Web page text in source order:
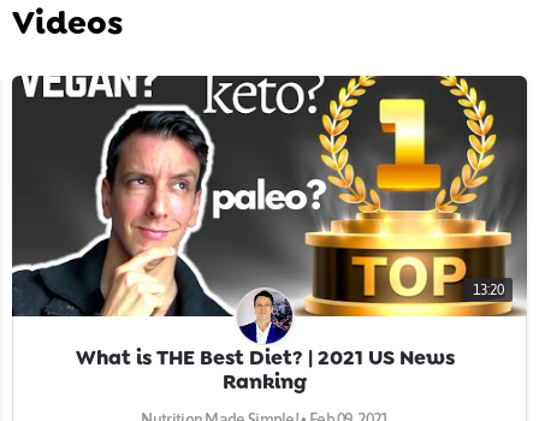
Tasty, healthy food doesn't need to be complicated.
vegetarian, vegan, keto, low carb or high carb, healthy
nutrition can be simple and fun.
Videos
13:20
What is THE Best Diet? | 2021 US News
Ranking